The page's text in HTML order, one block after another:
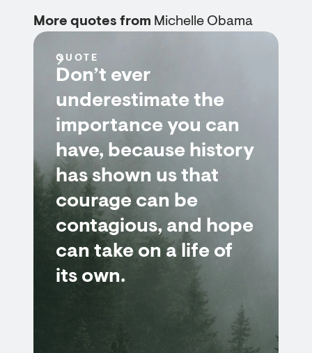
More quotes from Michelle Obama
QUOTE
Don’t ever
underestimate the
importance you can
have, because history
has shown us that
courage can be
contagious, and hope
can take on a life of
its own.